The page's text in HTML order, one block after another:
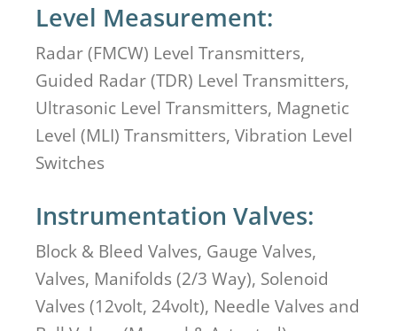
Level Measurement:
Radar (FMCW) Level Transmitters,
Guided Radar (TDR) Level Transmitters,
Ultrasonic Level Transmitters, Magnetic
Level (MLI) Transmitters, Vibration Level
Switches
Instrumentation Valves:
Block & Bleed Valves, Gauge Valves,
Valves, Manifolds (2/3 Way), Solenoid
Valves (12volt, 24volt), Needle Valves and